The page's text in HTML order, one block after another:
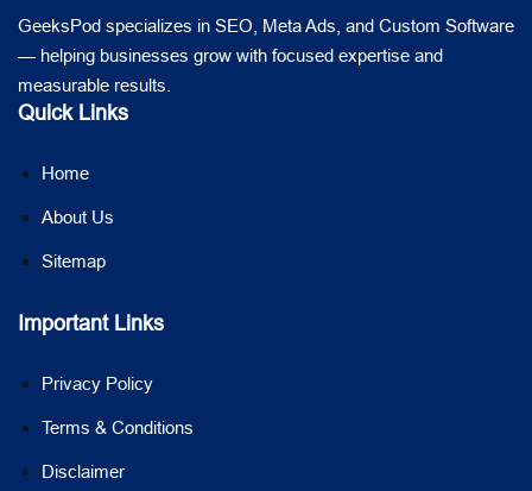
GeeksPod specializes in SEO, Meta Ads, and Custom Software
— helping businesses grow with focused expertise and
measurable results.
Quick Links
Home
About Us
Sitemap
Important Links
Privacy Policy
Terms & Conditions
Disclaimer